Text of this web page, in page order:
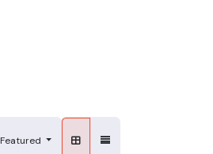
Featured